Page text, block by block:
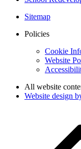
Sitemap
Policies
Cookie
Website
All website
Website design